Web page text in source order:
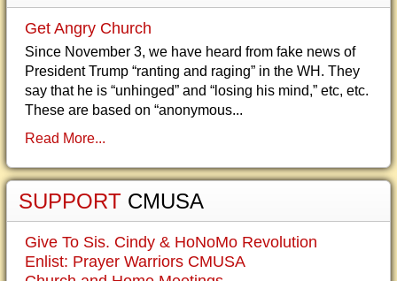
Get Angry Church
Since November 3, we have heard from fake news of
President Trump “ranting and raging” in the WH. They
say that he is “unhinged” and “losing his mind,” etc, etc.
These are based on “anonymous...
Read More...
SUPPORT CMUSA
Give To Sis. Cindy & HoNoMo Revolution
Enlist: Prayer Warriors CMUSA